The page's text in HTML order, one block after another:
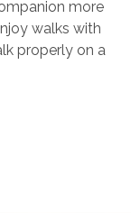
more
walks with
properly on a